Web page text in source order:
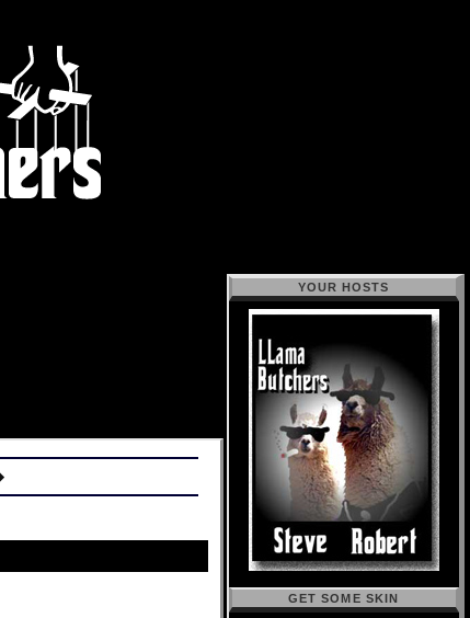
YOUR HOSTS
GET SOME SKIN